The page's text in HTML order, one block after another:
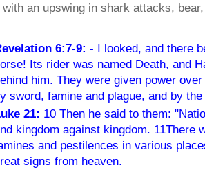
with an upswing in shark attacks,
6:7-9: - I looked, and there
Its rider was named Death, and
him. They were given power
sword, famine and plague, and by
21: 10 Then he said to them:
kingdom against kingdom. 11There
and pestilences in various
signs from heaven.